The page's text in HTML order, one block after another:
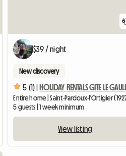
6
$39 / night
New discovery
5 (1) |
5 guests | 1 week minimum
View listing